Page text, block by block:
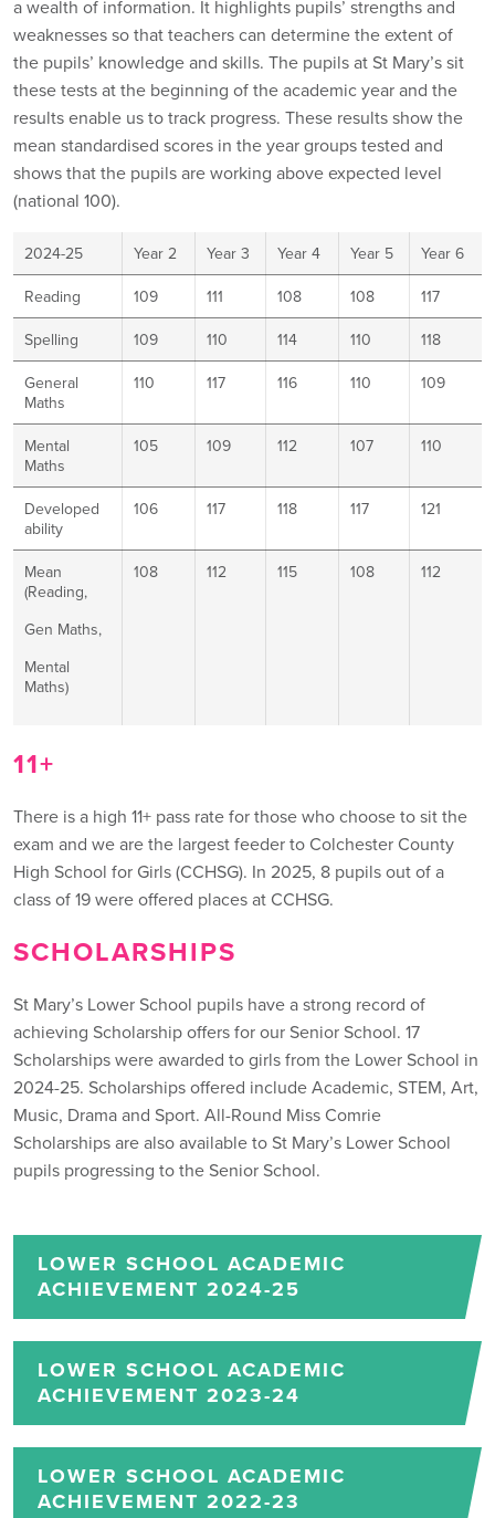
a wealth of information. It highlights pupils’ strengths and
weaknesses so that teachers can determine the extent of
the pupils’ knowledge and skills. The pupils at St Mary’s sit
these tests at the beginning of the academic year and the
results enable us to track progress. These results show the
mean standardised scores in the year groups tested and
shows that the pupils are working above expected level
(national 100).
2024-25 Year 2 Year 3 Year 4 Year 5
Year 6
Reading
109 111 108 108
117
Spelling
109 110 114 110
118
General
Maths
110 117 116 110 109
Mental
Maths
105 109 112 107 110
Developed
ability
106 117 118 117 121
Mean
(Reading,
Gen Maths,
Mental
Maths)
108 112 115 108 112
11+
There is a high 11+ pass rate for those who choose to sit the
exam and we are the largest feeder to Colchester County
High School for Girls (CCHSG). In 2025, 8 pupils out of a
class of 19 were offered places at CCHSG.
SCHOLARSHIPS
St Mary’s Lower School pupils have a strong record of
achieving Scholarship offers for our Senior School. 17
Scholarships were awarded to girls from the Lower School in
2024-25. Scholarships offered include Academic, STEM, Art,
Music, Drama and Sport. All-Round Miss Comrie
Scholarships are also available to St Mary’s Lower School
pupils progressing to the Senior School.
LOWER SCHOOL ACADEMIC
ACHIEVEMENT 2024-25
LOWER SCHOOL ACADEMIC
ACHIEVEMENT 2023-24
LOWER SCHOOL ACADEMIC
ACHIEVEMENT 2022-23